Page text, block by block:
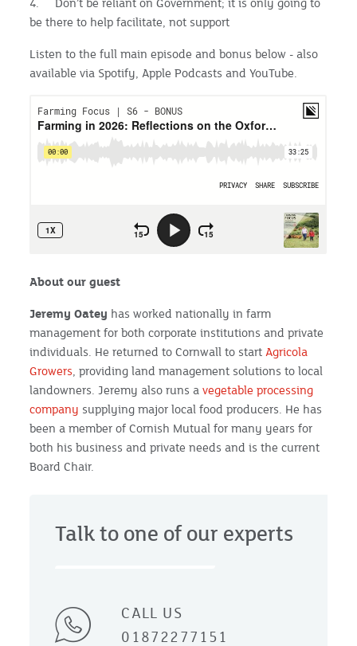
be there to help facilitate, not support
Listen to the full main episode and bonus below - also
available via Spotify, Apple Podcasts and YouTube.
About our guest
Jeremy Oatey has worked nationally in farm
management for both corporate institutions and private
individuals. He returned to Cornwall to startAgricola
Growers, providing land management solutions to local
landowners. Jeremy also runs avegetable processing
company supplying major local food producers. He has
been a member of Cornish Mutual for many years for
both his business and private needs and is the current
Board Chair.
Talk to one of our experts
CALL US
01872277151